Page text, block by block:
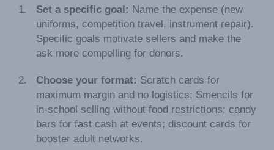
Set a specific goal: Name the expense (new
uniforms, competition travel, instrument repair).
Specific goals motivate sellers and make the
ask more compelling for donors.
Choose your format: Scratch cards for
maximum margin and no logistics; Smencils for
in-school selling without food restrictions; candy
bars for fast cash at events; discount cards for
booster adult networks.